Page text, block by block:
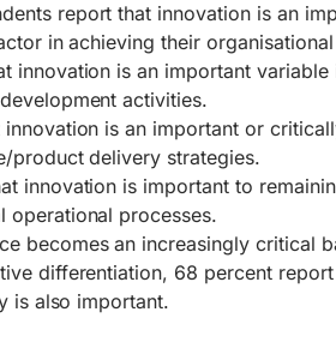
report that innovation is an
in achieving their
innovation is an important variable
activities.
is an important or
product delivery strategies.
innovation is important to
operational processes.
becomes an increasingly critical
differentiation, 68 percent
is also important.